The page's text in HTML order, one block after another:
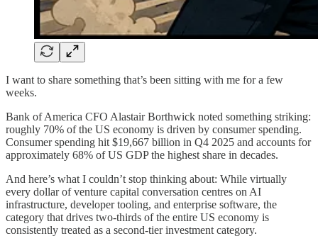
I want to share something that’s been sitting with me for a few
weeks.
Bank of America CFO Alastair Borthwick noted something striking:
roughly 70% of the US economy is driven by consumer spending.
Consumer spending hit $19,667 billion in Q4 2025 and accounts for
approximately 68% of US GDP the highest share in decades.
And here’s what I couldn’t stop thinking about: While virtually
every dollar of venture capital conversation centres on AI
infrastructure, developer tooling, and enterprise software, the
category that drives two-thirds of the entire US economy is
consistently treated as a second-tier investment category.